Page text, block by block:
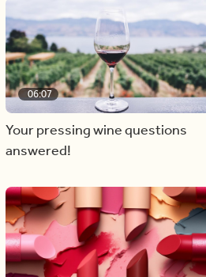
06:07
Your pressing wine questions
answered!